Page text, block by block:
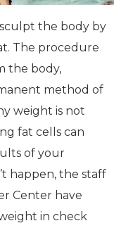
the body by
The procedure
the body,
method of
weight is not
fat cells can
of your
happen, the staff
Center have
in check